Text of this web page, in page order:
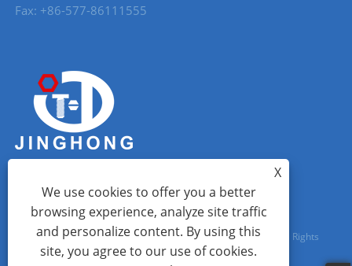
Fax: +86-577-86111555
Copyright © 2023 Wenzhou City Jinghong Fasteners Co., Ltd. All Rights
X
We use cookies to offer you a better
browsing experience, analyze site traffic
and personalize content. By using this
site, you agree to our use of cookies.